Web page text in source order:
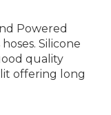
Powered
Silicone
quality
offering long